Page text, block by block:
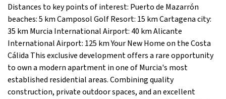
Distances to key points of interest: Puerto de Mazarrón
beaches: 5 km Camposol Golf Resort: 15 km Cartagena city:
35 km Murcia International Airport: 40 km Alicante
International Airport: 125 km Your New Home on the Costa
Cálida This exclusive development offers a rare opportunity
to own a modern apartment in one of Murcia's most
established residential areas. Combining quality
construction, private outdoor spaces, and an excellent